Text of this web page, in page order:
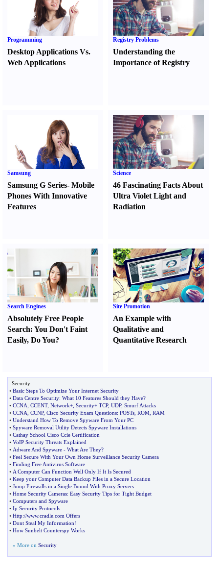
Programming
Desktop Applications Vs.
Web Applications
Registry Problems
Understanding the
Importance of Registry
Samsung
Samsung G Series- Mobile
Phones With Innovative
Features
Science
46 Fascinating Facts About
Ultra Violet Light and
Radiation
Search Engines
Absolutely Free People
Search: You Don't Faint
Easily, Do You?
Site Promotion
An Example with
Qualitative and
Quantitative Research
Security
• Basic Steps To Optimize Your Internet Security
• Data Centre Security: What 10 Features Should they Have?
• CCNA CCENT, Network+ Security+ TCP, UDP, Smurf Attacks
• CCNA CCNP, Cisco Security Exam Questions: POSTs ROM RAM
• Understand How To Remove Spyware From Your PC
• Spyware Removal Utility Detects Spyware Installations
• Cathay School Cisco Ccie Certification
• VoIP Security Threats Explained
• Adware And Spyware - What Are They?
• Feel Secure With Your Own Home Surveillance Security Camera
• Finding Free Antivirus Software
• A Computer Can Function Well Only If It Is Secured
• Keep your Computer Data Backup Files in a Secure Location
• Jump Firewalls in a Single Bound With Proxy Servers
• Home Security Cameras: Easy Security Tips for Tight Budget
• Computers and Spyware
• Ip Security Protocols
• Http://www.cradle com Offers
• Dont Steal My Information!
• How Sunbelt Counterspy Works
» More on Security